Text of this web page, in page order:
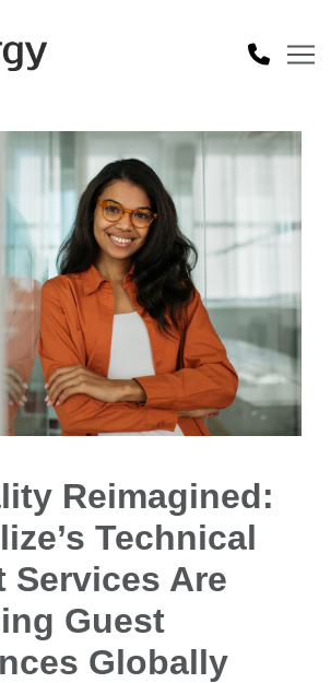
Reimagined:
Technical
Services Are
Guest
Globally